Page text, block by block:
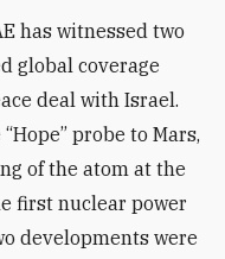
has witnessed two
global coverage
deal with Israel.
probe to Mars,
of the atom at the
first nuclear power
developments were